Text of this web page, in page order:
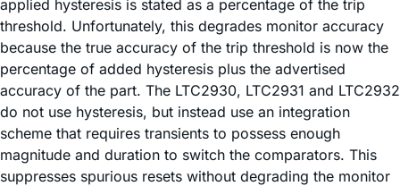
applied hysteresis is stated as a percentage of the trip
threshold. Unfortunately, this degrades monitor accuracy
because the true accuracy of the trip threshold is now the
percentage of added hysteresis plus the advertised
accuracy of the part. The LTC2930, LTC2931 and LTC2932
do not use hysteresis, but instead use an integration
scheme that requires transients to possess enough
magnitude and duration to switch the comparators. This
suppresses spurious resets without degrading the monitor